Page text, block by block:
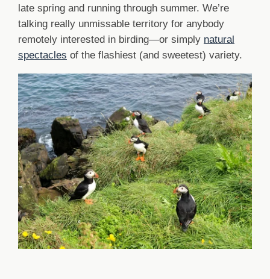
late spring and running through summer. We’re
talking really unmissable territory for anybody
remotely interested in birding—or simply natural
spectacles of the flashiest (and sweetest) variety.